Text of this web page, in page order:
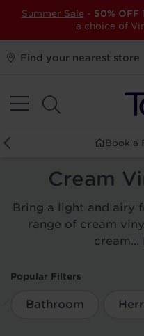
Summer Sale - 50% OFF
a choice of
Find your nearest store
Book a
Cream
Bring a light and airy
range of cream
cream...
Popular Filters
Bathroom